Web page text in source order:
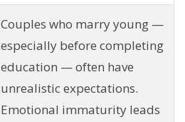
Couples who marry young —
especially before completing
education — often have
unrealistic expectations.
Emotional immaturity leads